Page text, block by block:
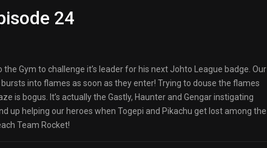
24
Gym to challenge it’s leader for his next Johto League badge. Our
into flames as soon as they enter! Trying to douse the flames
is bogus. It’s actually the Gastly, Haunter and Gengar instigating
up helping our heroes when Togepi and Pikachu get lost among the
Team Rocket!